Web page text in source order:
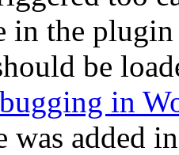
in the
be
in
was added